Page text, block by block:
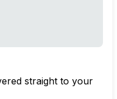
straight to your